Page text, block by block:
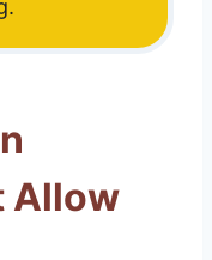
Allow